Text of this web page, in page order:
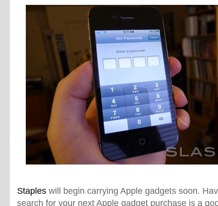
Staples will begin carrying Apple gadgets soon.
search for your next Apple gadget purchase is a